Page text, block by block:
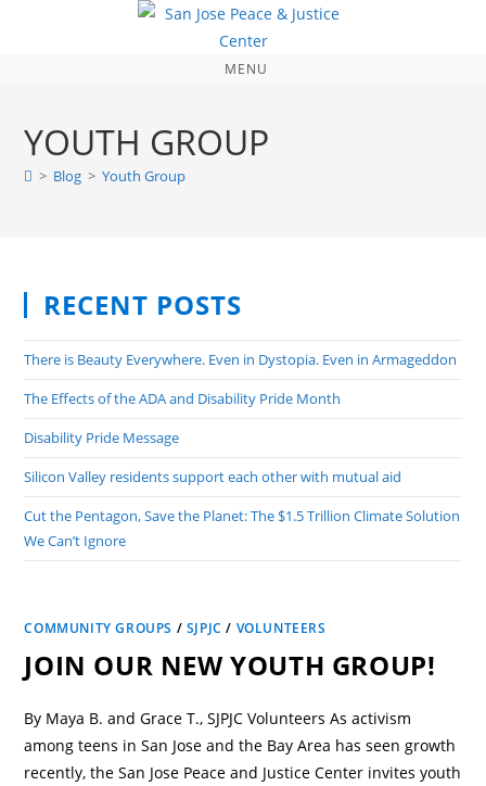
MENU
YOUTH GROUP
> Blog > Youth Group
RECENT POSTS
There is Beauty Everywhere. Even in Dystopia. Even in Armageddon
The Effects of the ADA and Disability Pride Month
Disability Pride Message
Silicon Valley residents support each other with mutual aid
Cut the Pentagon, Save the Planet: The $1.5 Trillion Climate Solution
We Can’t Ignore
COMMUNITY GROUPS / SJPJC / VOLUNTEERS
JOIN OUR NEW YOUTH GROUP!
By Maya B. and Grace T., SJPJC Volunteers As activism
among teens in San Jose and the Bay Area has seen growth
recently, the San Jose Peace and Justice Center invites youth